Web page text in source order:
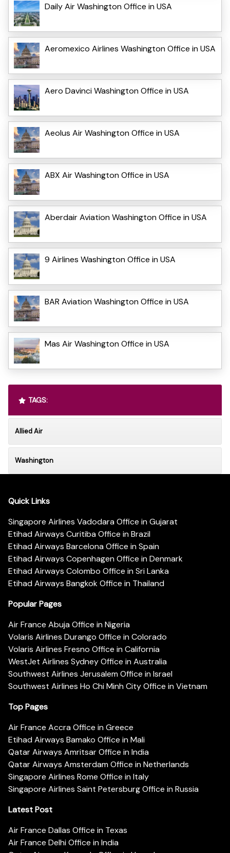
Daily Air Washington Office in USA
Aeromexico Airlines Washington Office in USA
Aero Davinci Washington Office in USA
Aeolus Air Washington Office in USA
ABX Air Washington Office in USA
Aberdair Aviation Washington Office in USA
9 Airlines Washington Office in USA
BAR Aviation Washington Office in USA
Mas Air Washington Office in USA
TAGS:
Allied Air
Washington
Quick Links
Singapore Airlines Vadodara Office in Gujarat
Etihad Airways Curitiba Office in Brazil
Etihad Airways Barcelona Office in Spain
Etihad Airways Copenhagen Office in Denmark
Etihad Airways Colombo Office in Sri Lanka
Etihad Airways Bangkok Office in Thailand
Popular Pages
Air France Abuja Office in Nigeria
Volaris Airlines Durango Office in Colorado
Volaris Airlines Fresno Office in California
WestJet Airlines Sydney Office in Australia
Southwest Airlines Jerusalem Office in Israel
Southwest Airlines Ho Chi Minh City Office in Vietnam
Top Pages
Air France Accra Office in Greece
Etihad Airways Bamako Office in Mali
Qatar Airways Amritsar Office in India
Qatar Airways Amsterdam Office in Netherlands
Singapore Airlines Rome Office in Italy
Singapore Airlines Saint Petersburg Office in Russia
Latest Post
Air France Dallas Office in Texas
Air France Delhi Office in India